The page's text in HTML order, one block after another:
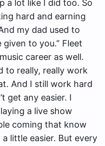
a lot like I did too. So
hard and earning
my dad used to
given to you.” Fleet
career as well.
to really, really work
And I still work hard
get any easier. I
a live show
coming that know
little easier. But every